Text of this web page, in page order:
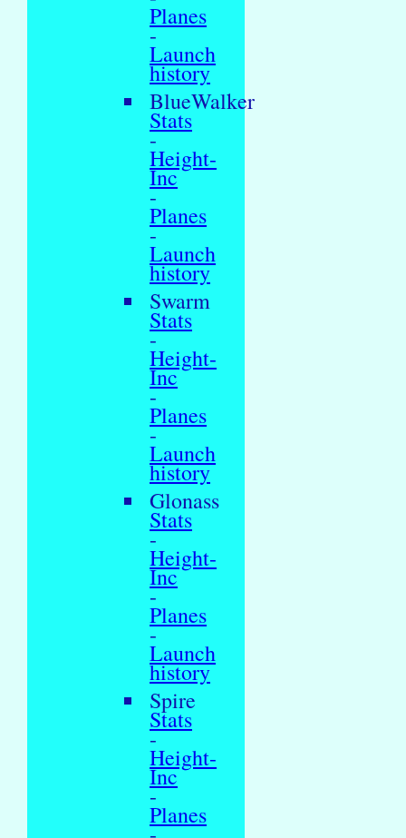
Planes
-
Launch
history
BlueWalker
Stats
-
Height-
Inc
-
Planes
-
Launch
history
Swarm
Stats
-
Height-
Inc
-
Planes
-
Launch
history
Glonass
Stats
-
Height-
Inc
-
Planes
-
Launch
history
Spire
Stats
-
Height-
Inc
-
Planes